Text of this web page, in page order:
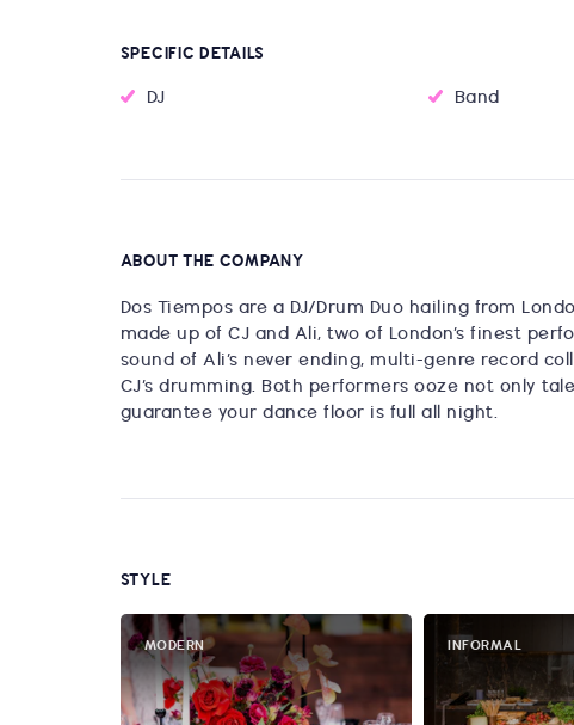
SPECIFIC DETAILS
DJ Band
ABOUT THE COMPANY
Dos Tiempos are a DJ/Drum Duo hailing from
made up of CJ and Ali, two of London’s finest
sound of Ali’s never ending, multi-genre record
CJ’s drumming. Both performers ooze not only
guarantee your dance floor is full all night.
STYLE
MODERN INFORMAL